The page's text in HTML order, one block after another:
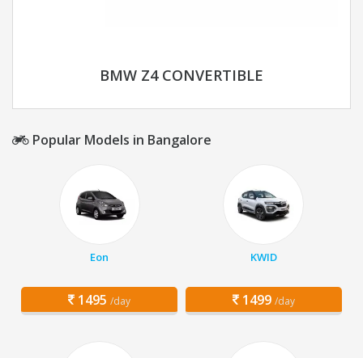
BMW Z4 CONVERTIBLE
Popular Models in Bangalore
Eon
1495 /day
KWID
1499 /day